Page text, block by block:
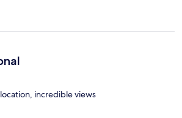
incredible views